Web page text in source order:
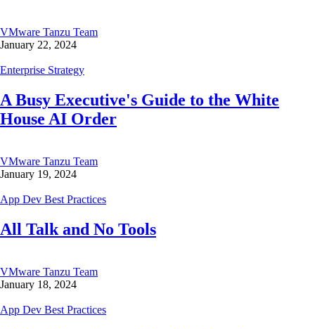
VMware Tanzu Team
January 22, 2024
Enterprise Strategy
A Busy Executive's Guide to the White
House AI Order
VMware Tanzu Team
January 19, 2024
App Dev Best Practices
All Talk and No Tools
VMware Tanzu Team
January 18, 2024
App Dev Best Practices